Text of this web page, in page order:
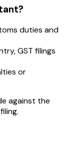
duties and
GST filings
or
against the